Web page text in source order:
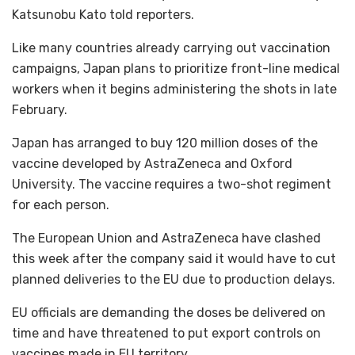
Katsunobu Kato told reporters.
Like many countries already carrying out vaccination
campaigns, Japan plans to prioritize front-line medical
workers when it begins administering the shots in late
February.
Japan has arranged to buy 120 million doses of the
vaccine developed by AstraZeneca and Oxford
University. The vaccine requires a two-shot regiment
for each person.
The European Union and AstraZeneca have clashed
this week after the company said it would have to cut
planned deliveries to the EU due to production delays.
EU officials are demanding the doses be delivered on
time and have threatened to put export controls on